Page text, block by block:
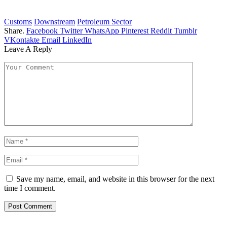
Customs Downstream Petroleum Sector
Share. Facebook Twitter WhatsApp Pinterest Reddit Tumblr
VKontakte Email LinkedIn
Leave A Reply
Save my name, email, and website in this browser for the next
time I comment.